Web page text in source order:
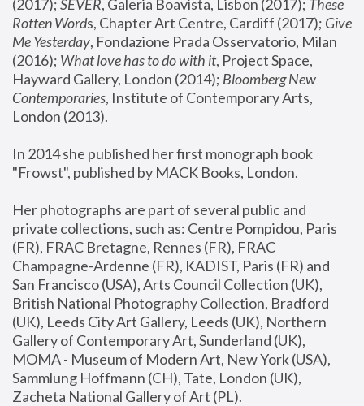
(2017); SEVER, Galeria Boavista, Lisbon (2017); These
Rotten Words, Chapter Art Centre, Cardiff (2017); Give
Me Yesterday, Fondazione Prada Osservatorio, Milan
(2016); What love has to do with it, Project Space,
Hayward Gallery, London (2014); Bloomberg New
Contemporaries, Institute of Contemporary Arts,
London (2013).
In 2014 she published her first monograph book
"Frowst", published by MACK Books, London.
Her photographs are part of several public and
private collections, such as: Centre Pompidou, Paris
(FR), FRAC Bretagne, Rennes (FR), FRAC
Champagne-Ardenne (FR), KADIST, Paris (FR) and
San Francisco (USA), Arts Council Collection (UK),
British National Photography Collection, Bradford
(UK), Leeds City Art Gallery, Leeds (UK), Northern
Gallery of Contemporary Art, Sunderland (UK),
MOMA - Museum of Modern Art, New York (USA),
Sammlung Hoffmann (CH), Tate, London (UK),
Zacheta National Gallery of Art (PL).